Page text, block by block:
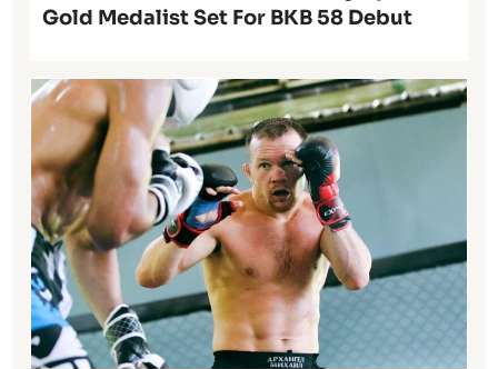
Gold Medalist Set For BKB 58 Debut